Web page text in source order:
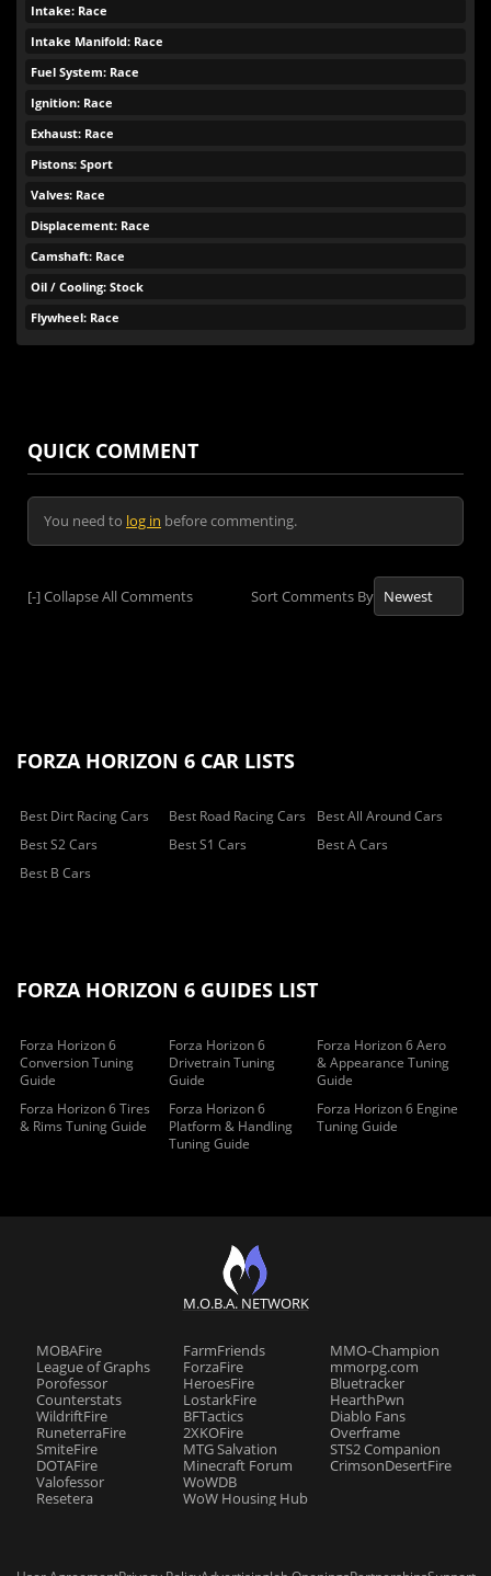
Intake: Race
Intake Manifold: Race
Fuel System: Race
Ignition: Race
Exhaust: Race
Pistons: Sport
Valves: Race
Displacement: Race
Camshaft: Race
Oil / Cooling: Stock
Flywheel: Race
QUICK COMMENT
You need to log in before commenting.
[-]Collapse All Comments Sort Comments By
FORZA HORIZON 6 CAR LISTS
Best Dirt Racing Cars Best Road Racing Cars
Best All Around Cars
Best S2 Cars
Best S1 Cars
Best A Cars
Best B Cars
FORZA HORIZON 6 GUIDES LIST
Forza Horizon 6
Conversion Tuning
Guide
Forza Horizon 6
Drivetrain Tuning
Guide
Forza Horizon 6 Aero
& Appearance Tuning
Guide
Forza Horizon 6 Tires
& Rims Tuning Guide
Forza Horizon 6
Platform & Handling
Tuning Guide
Forza Horizon 6 Engine
Tuning Guide
M.O.B.A. NETWORK
MOBAFire
League of Graphs
Porofessor
Counterstats
WildriftFire
RuneterraFire
SmiteFire
DOTAFire
Valofessor
Resetera
FarmFriends
ForzaFire
HeroesFire
LostarkFire
BFTactics
2XKOFire
MTG Salvation
Minecraft Forum
WoWDB
WoW Housing Hub
MMO-Champion
mmorpg.com
Bluetracker
HearthPwn
Diablo Fans
Overframe
STS2 Companion
CrimsonDesertFire